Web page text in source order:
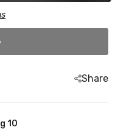
Share
10